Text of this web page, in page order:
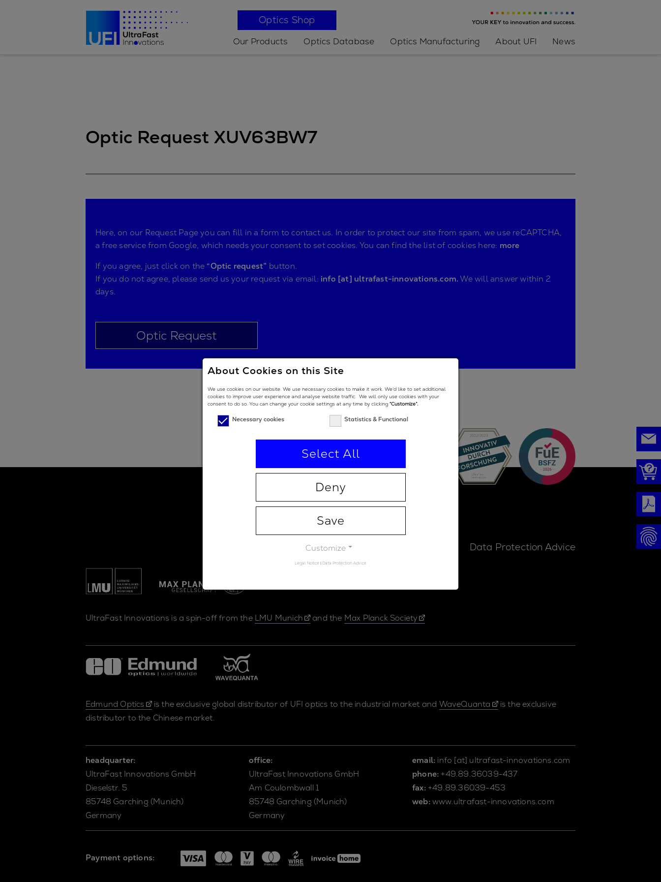
Optics Shop
Our Products Optics Database Optics Manufacturing About UFI News
Optic Request XUV63BW7
Here, on our Request Page you can fill in a form to contact us. In order to protect our site from spam, we use reCAPTCHA,
a free service from Google, which needs your consent to set cookies. You can find the list of cookies here: more
If you agree, just click on the “Optic request” button.
If you do not agree, please send us your request via email: info [at] ultrafast-innovations.com.We will answer within 2
days.
Optic Request
Contact Data Protection Advice
UltraFast Innovations is a spin-off from the LMU Munich and the Max Planck Society
Edmund Optics is the exclusive global distributor of UFI optics to the industrial market and WaveQuanta
is the exclusive
distributor to the Chinese market.
headquarter:
UltraFast Innovations GmbH
Dieselstr. 5
85748 Garching (Munich)
Germany
office:
UltraFast Innovations GmbH
Am Coulombwall 1
85748 Garching (Munich)
Germany
email: info [at] ultrafast-innovations.com
phone: +49.89.36039-437
fax:+49.89.36039-453
web: www.ultrafast-innovations.com
Payment options:
About Cookies on this Site
We use cookies on our website. We use necessary cookies to make it work. We’d like to set additional
cookies to improve user experience and analyse website traffic. We will only use cookies with your
consent to do so. You can change your cookie settings at any time by clicking “Customize”.
Necessary cookies Statistics & Functional
Select All
Deny
Save
Customize
Legal Notice | Data Protection Advice